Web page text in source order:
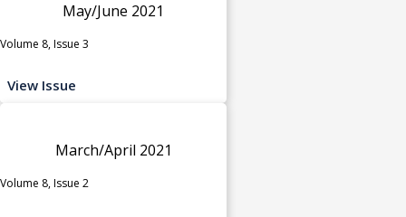
May/June 2021
Volume 8, Issue 3
View Issue
March/April 2021
Volume 8, Issue 2